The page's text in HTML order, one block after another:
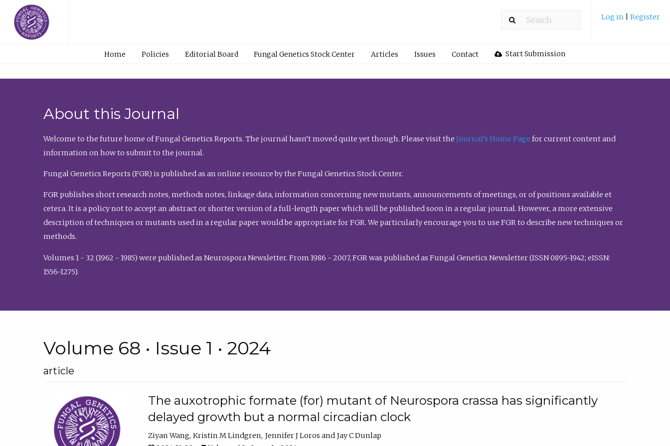
Log in Register
Home Policies Editorial Board Fungal Genetics Stock Center Articles Issues Contact Start Submission
About this Journal
Welcome to the future home of Fungal Genetics Reports. The journal hasn’t moved quite yet though. Please visit the Journal’s Home Page for current content and
information on how to submit to the journal.
Fungal Genetics Reports (FGR) is published as an online resource by the Fungal Genetics Stock Center.
FGR publishes short research notes, methods notes, linkage data, information concerning new mutants, announcements of meetings, or of positions available et
cetera. It is a policy not to accept an abstract or shorter version of a full-length paper which will be published soon in a regular journal. However, a more extensive
description of techniques or mutants used in a regular paper would be appropriate for FGR. We particularly encourage you to use FGR to describe new techniques or
methods.
Volumes 1 - 32 (1962 - 1985) were published as Neurospora Newsletter. From 1986 - 2007, FGR was published as Fungal Genetics Newsletter (ISSN 0895-1942; eISSN:
1556-1275).
Volume 68 • Issue 1 • 2024
article
The auxotrophic formate (for) mutant of Neurospora crassa has significantly
delayed growth but a normal circadian clock
Ziyan Wang Kristin M Lindgren Jennifer J Loros
Jay C Dunlap